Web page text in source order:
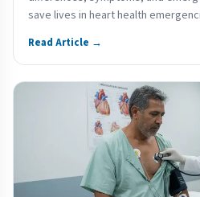
save lives in heart health
Read Article →